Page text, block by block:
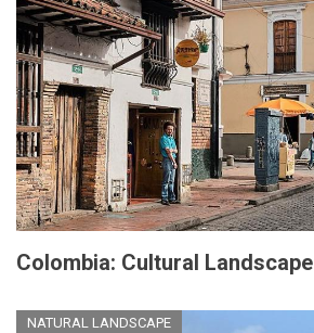
Colombia: Cultural Landscape
NATURAL LANDSCAPE